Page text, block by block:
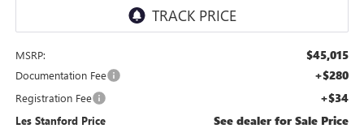
MSRP: $45,015
Documentation Fee +$280
Registration Fee +$34
Les Stanford Price See dealer for Sale Price